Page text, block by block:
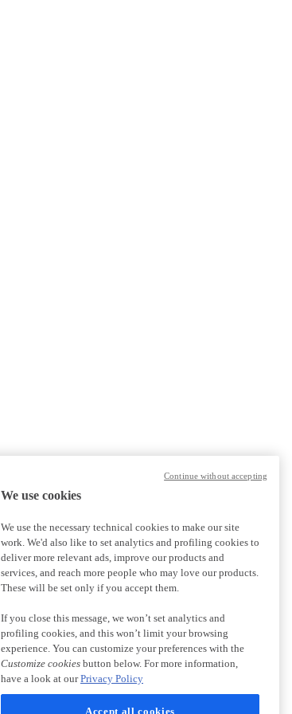
We use cookies
We use the necessary technical cookies to make our site
work. We'd also like to set analytics and profiling cookies to
deliver more relevant ads, improve our products and
services, and reach more people who may love our products.
These will be set only if you accept them.
If you close this message, we won’t set analytics and
profiling cookies, and this won’t limit your browsing
experience. You can customize your preferences with the
Customize cookies button below. For more information,
have a look at ourPrivacy Policy
Accept all cookies
Continue without accepting